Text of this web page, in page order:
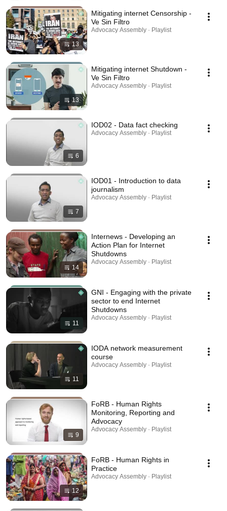
13
Mitigating internet Censorship -
Ve Sin Filtro
Advocacy Assembly · Playlist
13
Mitigating internet Shutdown -
Ve Sin Filtro
Advocacy Assembly · Playlist
6
IOD02 - Data fact checking
Advocacy Assembly · Playlist
7
IOD01 - Introduction to data
journalism
Advocacy Assembly · Playlist
14
Internews - Developing an
Action Plan for Internet
Shutdowns
Advocacy Assembly · Playlist
11
GNI - Engaging with the private
sector to end Internet
Shutdowns
Advocacy Assembly · Playlist
11
IODA network measurement
course
Advocacy Assembly · Playlist
9
FoRB - Human Rights
Monitoring, Reporting and
Advocacy
Advocacy Assembly · Playlist
12
FoRB - Human Rights in
Practice
Advocacy Assembly · Playlist